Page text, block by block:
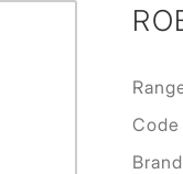
Code